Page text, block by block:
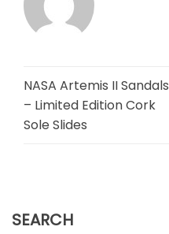
SEARCH
NASA Artemis II Sandals
– Limited Edition Cork
Sole Slides